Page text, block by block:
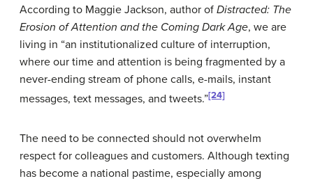
According to Maggie Jackson, author of Distracted: The
Erosion of Attention and the Coming Dark Age, we are
living in “an institutionalized culture of interruption,
where our time and attention is being fragmented by a
never-ending stream of phone calls, e-mails, instant
messages, text messages, and tweets.”[24]
The need to be connected should not overwhelm
respect for colleagues and customers. Although texting
has become a national pastime, especially among